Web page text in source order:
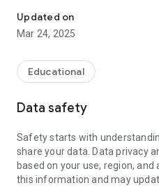
verification of knowledge
decision-making in practical
With an accessible interface
and resolution of challenges
Furthermore, the application
learning with courses and
agents and students in the
contribute to more inclusive
Download now and transform
special needs!
Updated on
Mar 24, 2025
Educational
Data safety
Safety starts with
share your data. Data privacy
based on your use, region,
this information and may